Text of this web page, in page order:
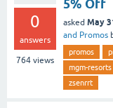
0
answers
764 views
5% Off
asked May
and Promos
promos
mgm-resorts
zsenrrt